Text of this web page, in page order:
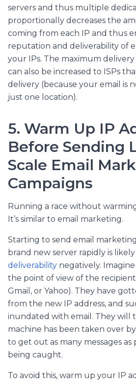
servers and thus multiple
proportionally decreases the
coming from each IP and thus
reputation and deliverability of
your IPs. The maximum delivery
can also be increased to ISPs
delivery (because your email is
just one location).
5. Warm Up IP
Before Sending
Scale Email
Campaigns
Running a race without
It’s similar to email marketing.
Starting to send email
brand new server rapidly is
deliverability negatively.
the point of view of the
Gmail, or Yahoo). They have
from the new IP address, and
inundated with email. They will
machine has been taken over
to get out as many messages as
being caught.
To avoid this, warm up your IP